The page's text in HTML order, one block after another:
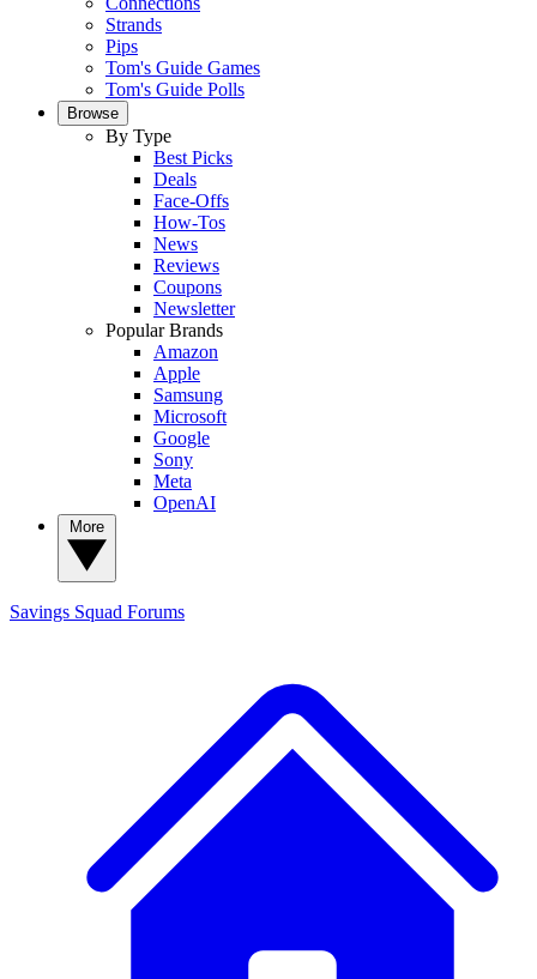
Strands
Pips
Tom's Guide Games
Tom's Guide Polls
Browse
By Type
Best Picks
Deals
Face-Offs
How-Tos
News
Reviews
Coupons
Newsletter
Popular Brands
Amazon
Apple
Samsung
Microsoft
Google
Sony
Meta
OpenAI
Savings Squad Forums